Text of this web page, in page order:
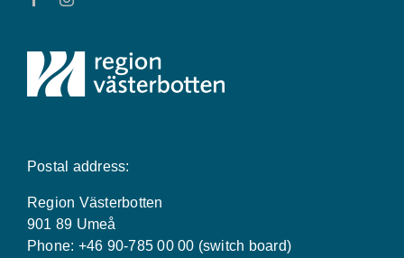
Postal address:
Region Västerbotten
901 89 Umeå
Phone: +46 90-785 00 00 (switch board)